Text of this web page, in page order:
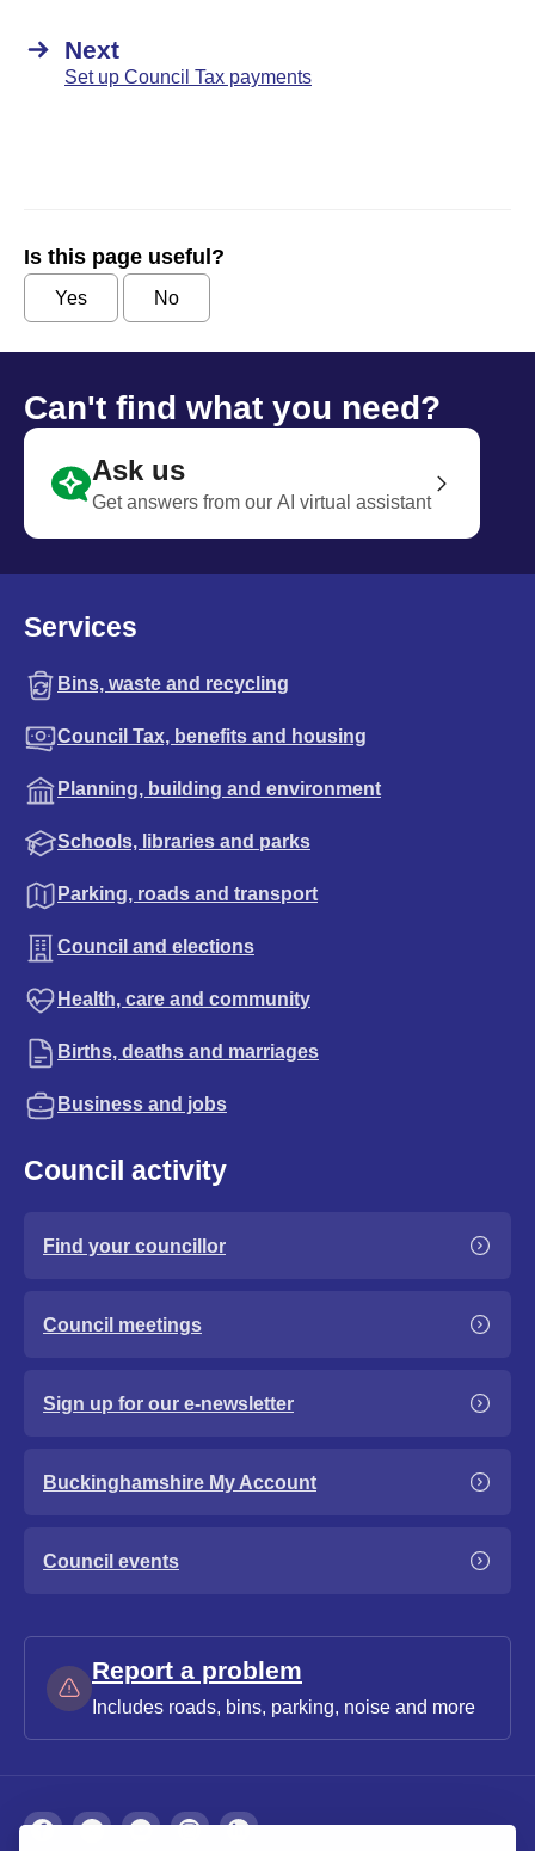
Next
Set up Council Tax payments
Is this page useful?
Yes No
Can't find what you need?
Ask us
Get answers from our AI virtual assistant
Services
Bins, waste and recycling
Council Tax, benefits and housing
Planning, building and environment
Schools, libraries and parks
Parking, roads and transport
Council and elections
Health, care and community
Births, deaths and marriages
Business and jobs
Council activity
Find your councillor
Council meetings
Sign up for our e-newsletter
Buckinghamshire My Account
Council events
Report a problem
Includes roads, bins, parking, noise and more